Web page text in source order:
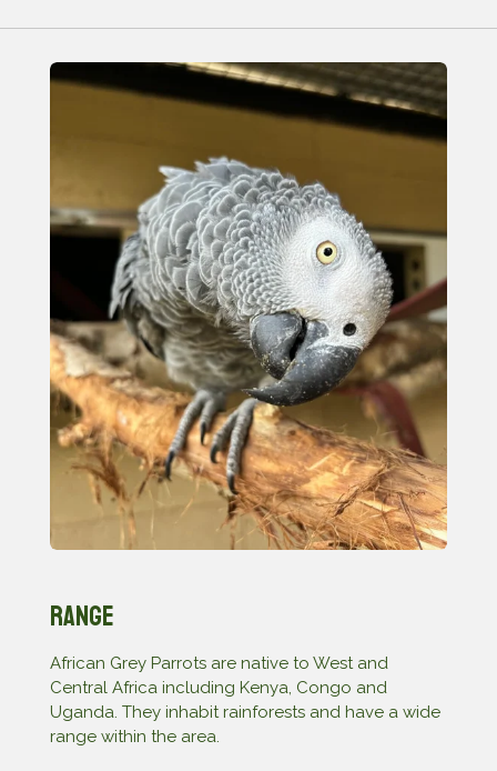
Range
African Grey Parrots are native to West and
Central Africa including Kenya, Congo and
Uganda. They inhabit rainforests and have a wide
range within the area.